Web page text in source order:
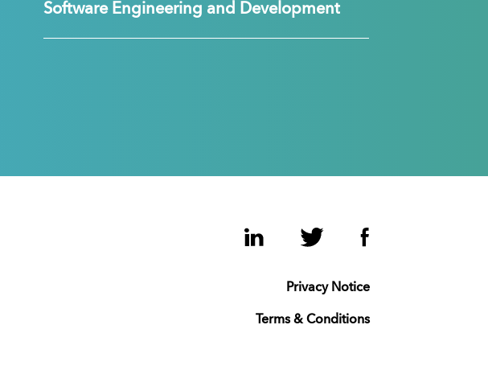
Software Engineering and Development
LinkedIn TwitterFacebook
Privacy Notice
Terms & Conditions